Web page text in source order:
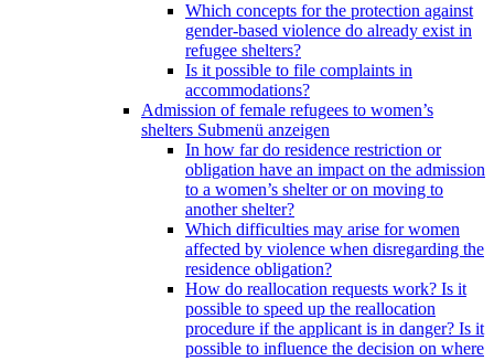
Which concepts for the protection against
gender-based violence do already exist in
refugee shelters?
Is it possible to file complaints in
accommodations?
Admission of female refugees to women’s
shelters Submenü anzeigen
In how far do residence restriction or
obligation have an impact on the admission
to a women’s shelter or on moving to
another shelter?
Which difficulties may arise for women
affected by violence when disregarding the
residence obligation?
How do reallocation requests work? Is it
possible to speed up the reallocation
procedure if the applicant is in danger? Is it
possible to influence the decision on where